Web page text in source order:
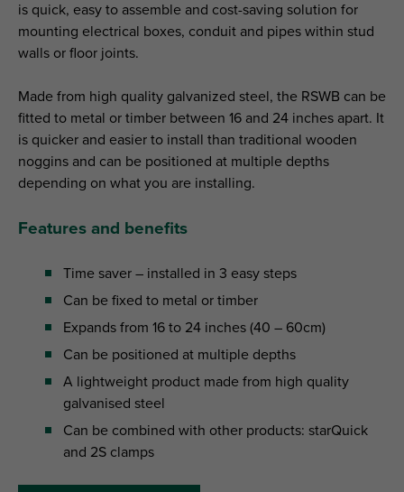
is quick, easy to assemble and cost-saving solution for
mounting electrical boxes, conduit and pipes within stud
walls or floor joints.
Made from high quality galvanized steel, the RSWB can be
fitted to metal or timber between 16 and 24 inches apart. It
is quicker and easier to install than traditional wooden
noggins and can be positioned at multiple depths
depending on what you are installing.
Features and benefits
Time saver – installed in 3 easy steps
Can be fixed to metal or timber
Expands from 16 to 24 inches (40 – 60cm)
Can be positioned at multiple depths
A lightweight product made from high quality
galvanised steel
Can be combined with other products: starQuick
and 2S clamps